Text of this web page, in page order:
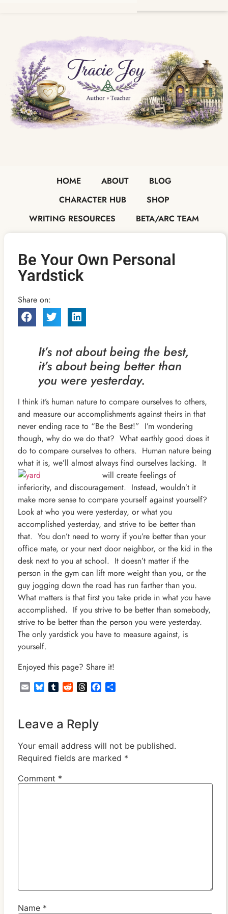
HOME ABOUT
BLOG
CHARACTER HUB
SHOP
WRITING RESOURCES
BETA/ARC TEAM
Be Your Own Personal
Yardstick
Share on:
It’s not about being the best,
it’s about being better than
you were yesterday.
I think it’s human nature to compare ourselves to others,
and measure our accomplishments against theirs in that
never ending race to “Be the Best!” I’m wondering
though, why do we do that? What earthly good does it
do to compare ourselves to others. Human nature being
what it is, we’ll almost always find ourselves lacking. It
will create feelings of
inferiority, and discouragement. Instead, wouldn’t it
make more sense to compare yourself against yourself?
Look at who you were yesterday, or what you
accomplished yesterday, and strive to be better than
that. You don’t need to worry if you’re better than your
office mate, or your next door neighbor, or the kid in the
desk next to you at school. It doesn’t matter if the
person in the gym can lift more weight than you, or the
guy jogging down the road has run farther than you.
What matters is that first you take pride in what youhave
accomplished. If you strive to be better than somebody,
strive to be better than the person you were yesterday.
The only yardstick you have to measure against, is
yourself.
Enjoyed this page? Share it!
EmailBlueskyTumblrRedditThreadsFacebook
Share
Leave a Reply
Your email address will not be published.
Required fields are marked *
Comment *
Name *